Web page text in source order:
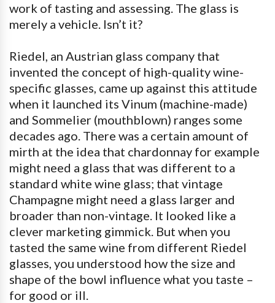
work of tasting and assessing. The glass is
merely a vehicle. Isn’t it?
Riedel, an Austrian glass company that
invented the concept of high-quality wine-
specific glasses, came up against this attitude
when it launched its Vinum (machine-made)
and Sommelier (mouthblown) ranges some
decades ago. There was a certain amount of
mirth at the idea that chardonnay for example
might need a glass that was different to a
standard white wine glass; that vintage
Champagne might need a glass larger and
broader than non-vintage. It looked like a
clever marketing gimmick. But when you
tasted the same wine from different Riedel
glasses, you understood how the size and
shape of the bowl influence what you taste –
for good or ill.